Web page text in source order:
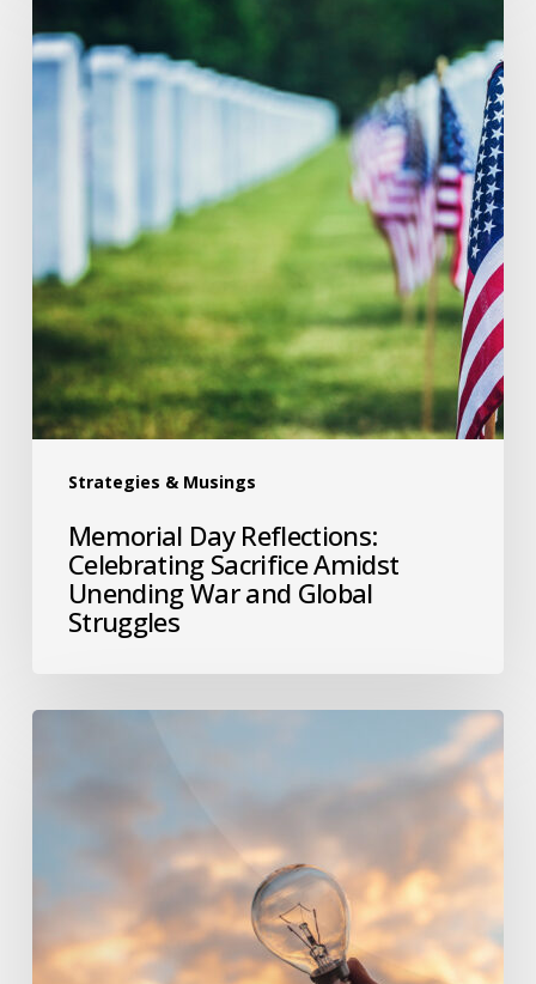
Strategies & Musings
Memorial Day Reflections:
Celebrating Sacrifice Amidst
Unending War and Global
Struggles